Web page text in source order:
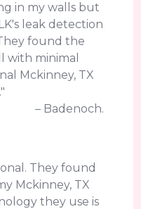
in my walls but
leak detection
found the
with minimal
Mckinney, TX
– Badenoch.
They found
Mckinney, TX
they use is